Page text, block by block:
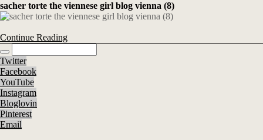
sacher torte the viennese girl blog vienna (8)
Continue Reading
Twitter
Facebook
YouTube
Instagram
Bloglovin
Pinterest
Email